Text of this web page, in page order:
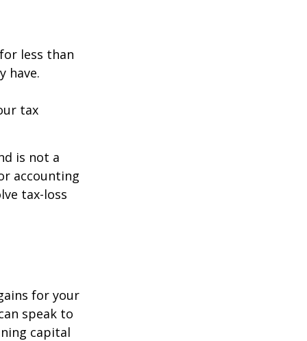
less than
have.
tax
is not a
accounting
tax-loss
for your
speak to
capital